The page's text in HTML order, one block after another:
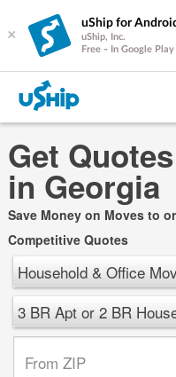
×
uShip for
uShip, Inc.
Free - In Google Play
Get
in Georgia
Save Money on Moves to
Competitive Quotes
Household & Office
3 BR Apt or 2 BR